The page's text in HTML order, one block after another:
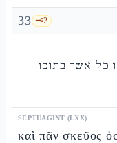
33 🗝️2
כל אשר בתוכו
SEPTUAGINT (LXX)
καὶ πᾶν σκεῦος